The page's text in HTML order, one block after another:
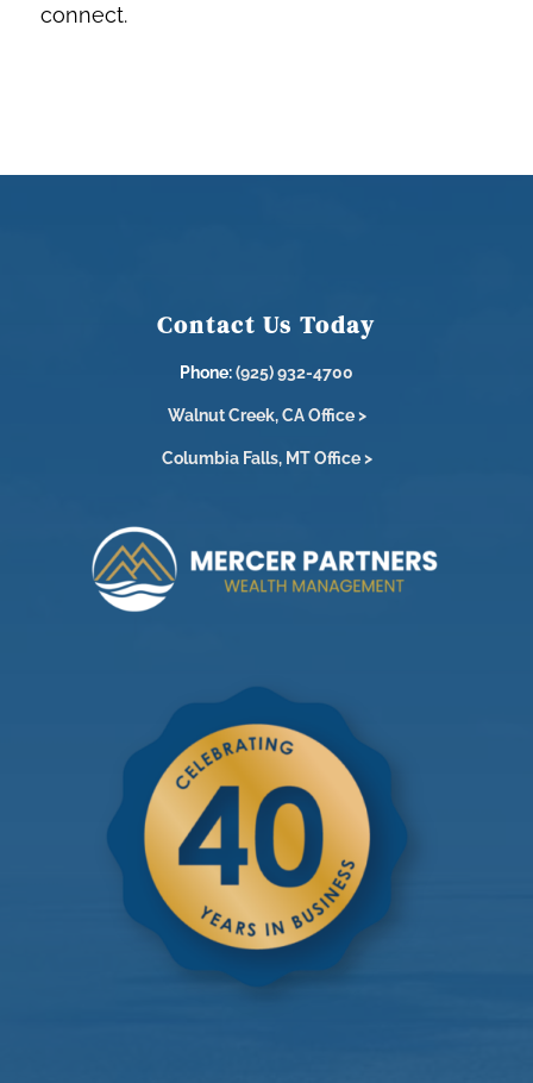
connect.
Contact Us Today
Phone:(925) 932-4700
Walnut Creek, CA Office >
Columbia Falls, MT Office >